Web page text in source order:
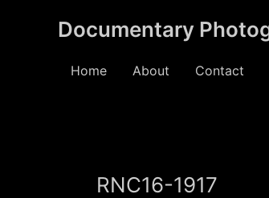
Documentary
Home About Contact
RNC16-1917